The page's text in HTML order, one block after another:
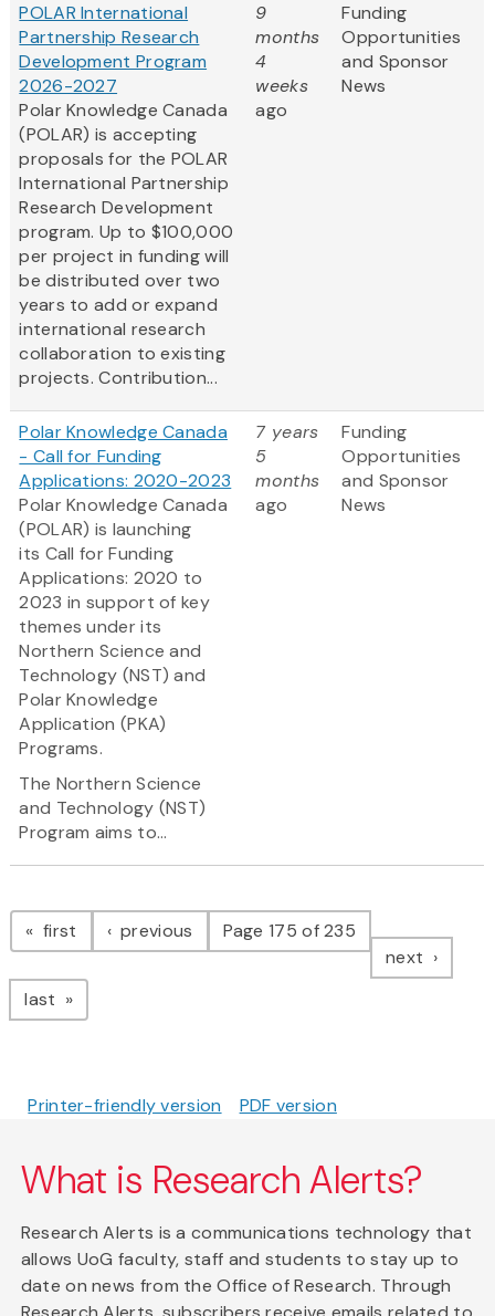
POLAR International
Partnership Research
Development Program
2026-2027
Polar Knowledge Canada
(POLAR) is accepting
proposals for the POLAR
International Partnership
Research Development
program. Up to $100,000
per project in funding will
be distributed over two
years to add or expand
international research
collaboration to existing
projects. Contribution...
9
months
4
weeks
ago
Funding
Opportunities
and Sponsor
News
Polar Knowledge Canada
- Call for Funding
Applications: 2020-2023
Polar Knowledge Canada
(POLAR) is launching
its Call for Funding
Applications: 2020 to
2023 in support of key
themes under its
Northern Science and
Technology (NST) and
Polar Knowledge
Application (PKA)
Programs.
The Northern Science
and Technology (NST)
Program aims to...
7 years
5
months
ago
Funding
Opportunities
and Sponsor
News
Pagination
first page previous pagePage 175 of 235
next page
last page
Printer-friendly version PDF version
What is Research Alerts?
Research Alerts is a communications technology that
allows UoG faculty, staff and students to stay up to
date on news from the Office of Research. Through